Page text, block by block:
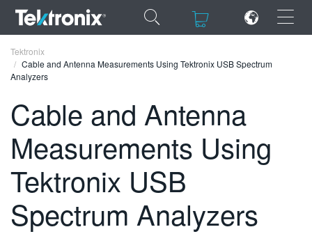
×
×
FRANÇAIS
DEUTSCH
VIỆT NAM
Tektronix
Cable and Antenna Measurements Using Tektronix USB Spectrum
Analyzers
Cable and Antenna
Measurements Using
Tektronix USB
Spectrum Analyzers